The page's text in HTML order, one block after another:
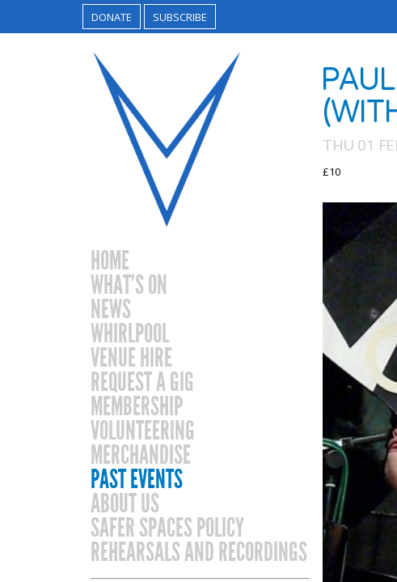
DONATE SUBSCRIBE
HOME
WHAT’S ON
NEWS
WHIRLPOOL
VENUE HIRE
REQUEST A GIG
MEMBERSHIP
VOLUNTEERING
MERCHANDISE
PAST EVENTS
ABOUT US
SAFER SPACES POLICY
REHEARSALS AND RECORDINGS
THU 01
£10